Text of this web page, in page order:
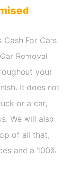
Cash For Cars
Removal
your
It does not
or a car,
We will also
of all that,
and a 100%